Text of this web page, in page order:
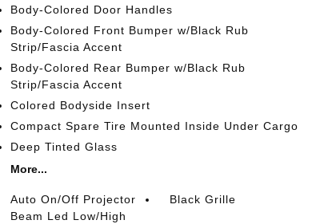
Body-Colored Door Handles
Body-Colored Front Bumper w/Black Rub
Strip/Fascia Accent
Body-Colored Rear Bumper w/Black Rub
Strip/Fascia Accent
Colored Bodyside Insert
Compact Spare Tire Mounted Inside Under Cargo
Deep Tinted Glass
More...
Auto On/Off Projector
Beam Led Low/High
Black Grille